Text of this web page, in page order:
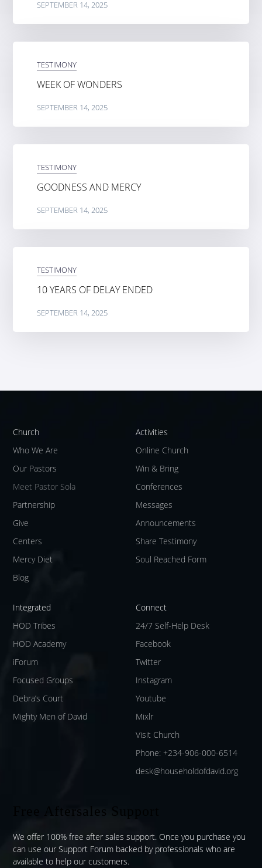
SEPTEMBER 14, 2025
TESTIMONY
WEEK OF WONDERS
SEPTEMBER 14, 2025
TESTIMONY
GOODNESS AND MERCY
SEPTEMBER 14, 2025
TESTIMONY
10 YEARS OF DELAY ENDED
SEPTEMBER 14, 2025
Church
Who We Are
Our Pastors
Meet Pastor Sola
Partnership
Give
Centers
Mercy Diet
Blog
Activities
Online Church
Win & Bring
Conferences
Messages
Announcements
Share Testimony
Soul Reached Form
Integrated
HOD Tribes
HOD Academy
iForum
Focused Groups
Debra’s Court
Mighty Men of David
Connect
24/7 Self-Help Desk
Facebook
Twitter
Instagram
Youtube
Mixlr
Visit Church
Phone: +234-906-000-6514
desk@householdofdavid.org
Free Aftersales Support
We offer 100% free after sales support. Once you purchase you
can use ourSupport Forum backed by professionals who are
available to help our customers.